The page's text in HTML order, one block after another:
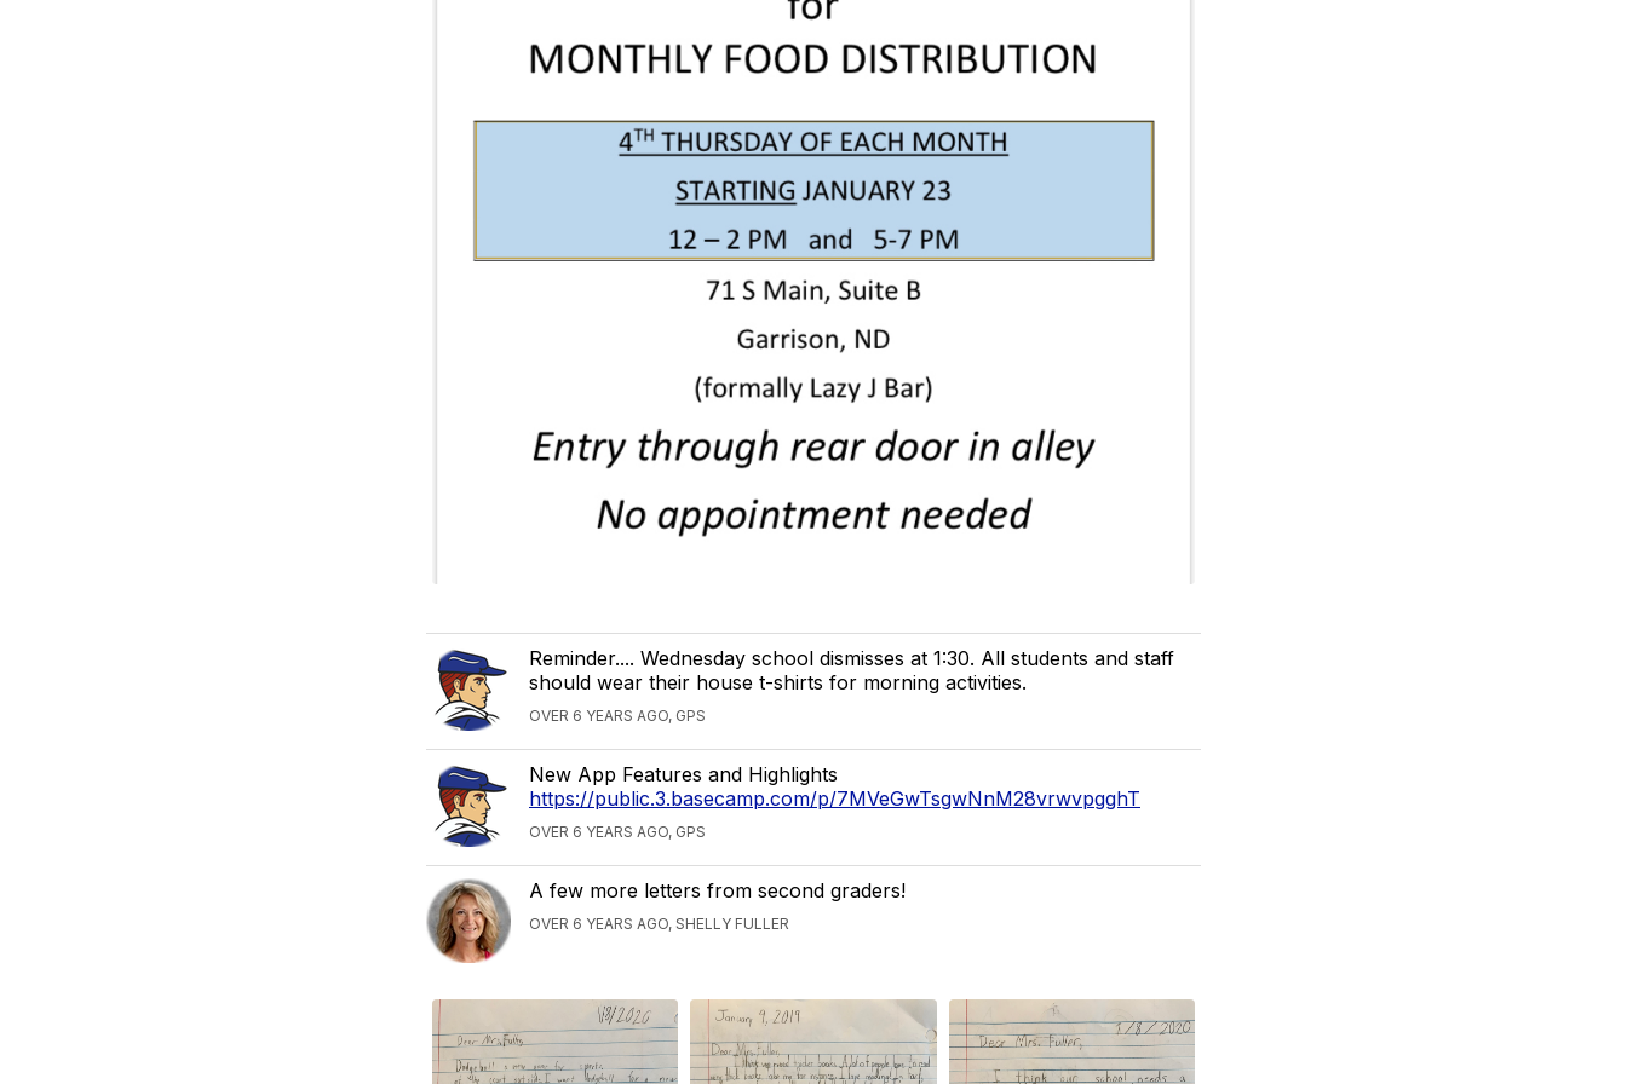
Reminder.... Wednesday school dismisses at 1:30. All students and staff
should wear their house t-shirts for morning activities.
OVER 6 YEARS AGO, GPS
New App Features and Highlights
https://public.3.basecamp.com/p/7MVeGwTsgwNnM28vrwvpgghT
OVER 6 YEARS AGO, GPS
A few more letters from second graders!
OVER 6 YEARS AGO, SHELLY FULLER